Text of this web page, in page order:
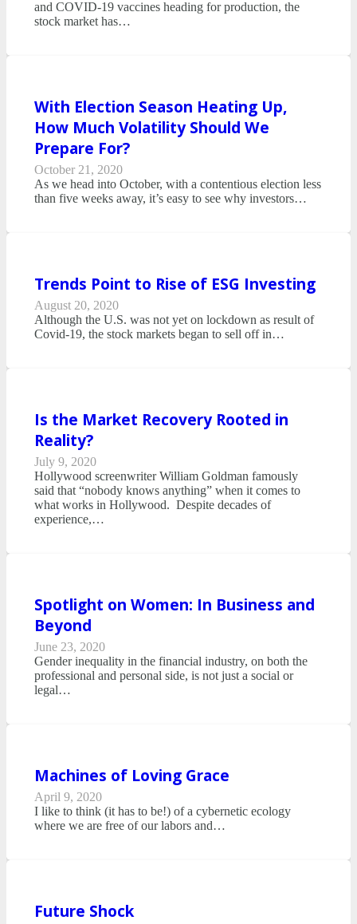
and COVID-19 vaccines heading for production, the
stock market has…
With Election Season Heating Up,
How Much Volatility Should We
Prepare For?
October 21, 2020
As we head into October, with a contentious election less
than five weeks away, it’s easy to see why investors…
Trends Point to Rise of ESG Investing
August 20, 2020
Although the U.S. was not yet on lockdown as result of
Covid-19, the stock markets began to sell off in…
Is the Market Recovery Rooted in
Reality?
July 9, 2020
Hollywood screenwriter William Goldman famously
said that “nobody knows anything” when it comes to
what works in Hollywood. Despite decades of
experience,…
Spotlight on Women: In Business and
Beyond
June 23, 2020
Gender inequality in the financial industry, on both the
professional and personal side, is not just a social or
legal…
Machines of Loving Grace
April 9, 2020
I like to think (it has to be!) of a cybernetic ecology
where we are free of our labors and…
Future Shock